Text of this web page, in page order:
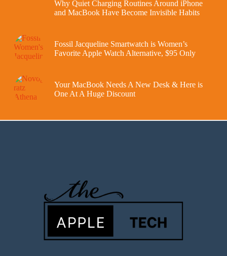
Why Quiet Charging Routines Around iPhone
and MacBook Have Become Invisible Habits
Fossil Jacqueline Smartwatch is Women’s
Favorite Apple Watch Alternative, $95 Only
Your MacBook Needs A New Desk & Here is
One At A Huge Discount